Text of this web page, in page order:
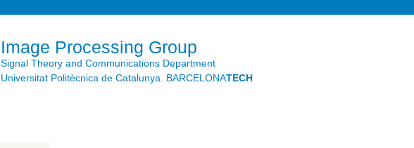
Image Processing Group
Signal Theory and Communications Department
Universitat Politècnica de Catalunya. BARCELONATECH